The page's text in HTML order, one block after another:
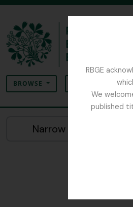
RBGE
We
published
BROWSE SEARCH
Narrow your results by: